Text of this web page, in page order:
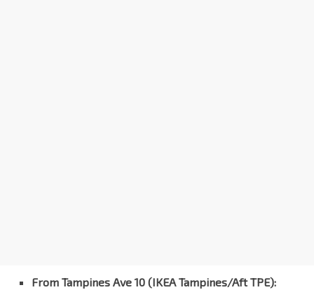
From Tampines Ave 10 (IKEA Tampines/Aft TPE):